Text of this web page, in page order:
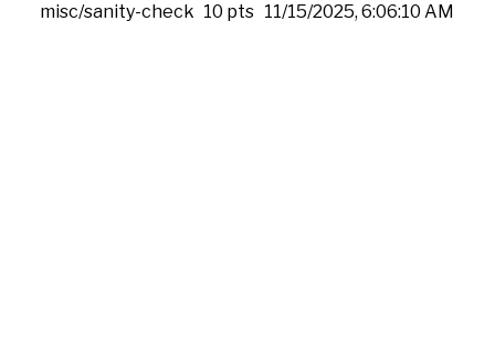
misc/sanity-check 10 pts 11/15/2025, 6:06:10 AM